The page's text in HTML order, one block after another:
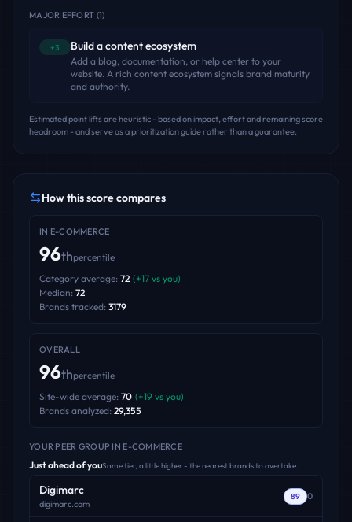
MAJOR EFFORT (1)
+3 Build a content ecosystem
Add a blog, documentation, or help center to your
website. A rich content ecosystem signals brand maturity
and authority.
Estimated point lifts are heuristic - based on impact, effort and remaining score
headroom - and serve as a prioritization guide rather than a guarantee.
How this score compares
IN E-COMMERCE
96thpercentile
Category average: 72 (+17 vs you)
Median: 72
Brands tracked: 3179
OVERALL
96thpercentile
Site-wide average: 70 (+19 vs you)
Brands analyzed: 29,355
YOUR PEER GROUP IN E-COMMERCE
Just ahead of youSame tier, a little higher - the nearest brands to overtake.
Digimarc
digimarc.com
89 0